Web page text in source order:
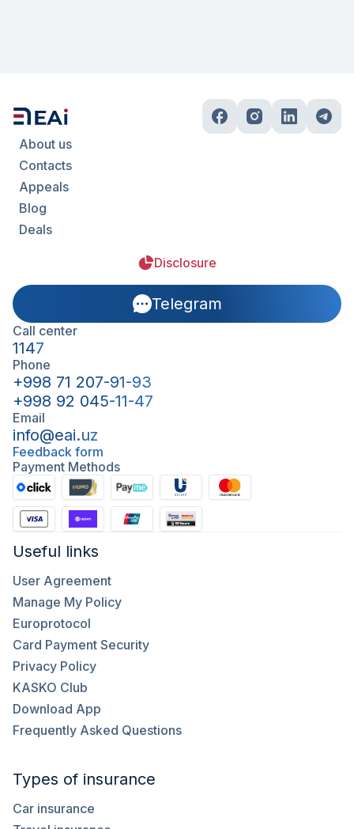
About us
Contacts
Appeals
Blog
Deals
Disclosure
Telegram
Call center
1147
Phone
+998 71 207-91-93
+998 92 045-11-47
Email
info@eai.uz
Feedback form
Payment Methods
Useful links
User Agreement
Manage My Policy
Europrotocol
Card Payment Security
Privacy Policy
KASKO Club
Download App
Frequently Asked Questions
Types of insurance
Car insurance